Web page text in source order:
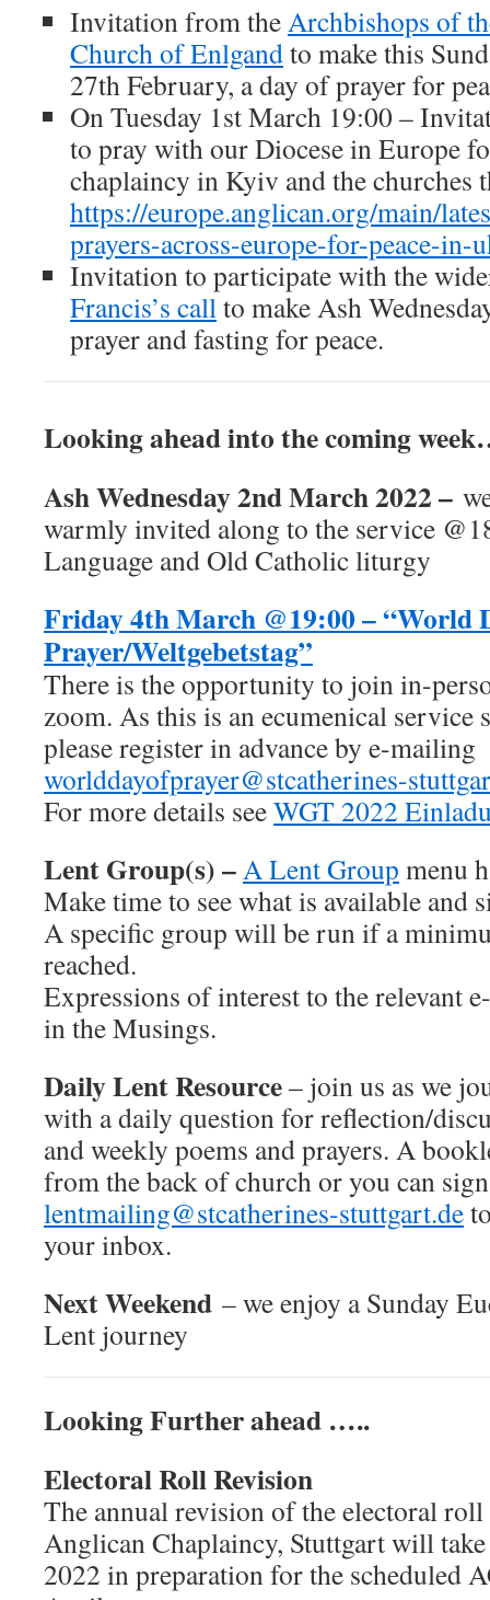
Invitation from theArchbishops of
Church of Enlgandto make this
27th February, a day of prayer for
On Tuesday 1st March 19:00 –
to pray with our Diocese in Europe
chaplaincy in Kyiv and the churches
https://europe.anglican.org/main/
prayers-across-europe-for-peace-in-
Invitation to participate with the
Francis’s callto make Ash
prayer and fasting for peace.
Looking ahead into the coming
Ash Wednesday 2nd March 2022 –
warmly invited along to the service
Language and Old Catholic liturgy
Friday 4th March @19:00 – “World
Prayer/Weltgebetstag”
There is the opportunity to join in-
zoom. As this is an ecumenical service
please register in advance by e-mailing
worlddayofprayer@stcatherines-
For more details seeWGT 2022
Lent Group(s) –A Lent Group menu
Make time to see what is available and
A specific group will be run if a
reached.
Expressions of interest to the relevant
in the Musings.
Daily Lent Resource– join us as we
with a daily question for reflection/
and weekly poems and prayers. A
from the back of church or you can
lentmailing@stcatherines-stuttgart.de
your inbox.
Next Weekend – we enjoy a Sunday
Lent journey
Looking Further ahead …..
Electoral Roll Revision
The annual revision of the electoral roll
Anglican Chaplaincy, Stuttgart will
2022 in preparation for the scheduled